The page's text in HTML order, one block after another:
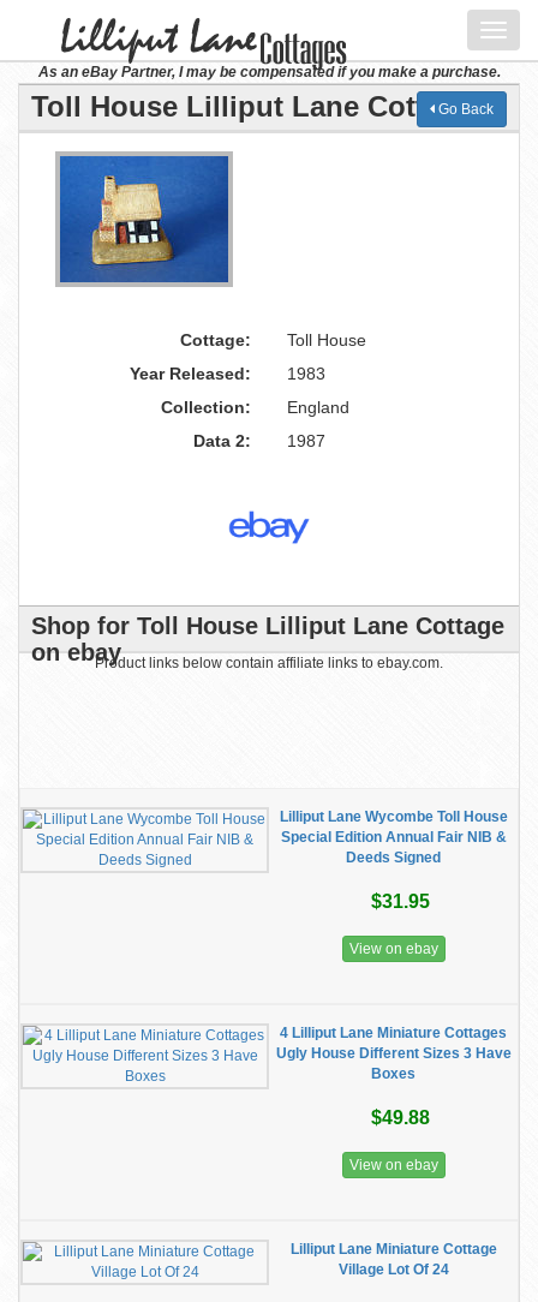
As an eBay Partner, I may be compensated if you make a purchase.
Toll House Lilliput Lane Cottage
Go Back
Cottage:
Toll House
Year Released:
1983
Collection:
England
Data 2:
1987
Shop for Toll House Lilliput Lane Cottage
on ebayProduct links below contain affiliate links to ebay.com.
Lilliput Lane Wycombe Toll House
Special Edition Annual Fair NIB &
Deeds Signed
$31.95
View on ebay
4 Lilliput Lane Miniature Cottages
Ugly House Different Sizes 3 Have
Boxes
$49.88
View on ebay
Lilliput Lane Miniature Cottage
Village Lot Of 24